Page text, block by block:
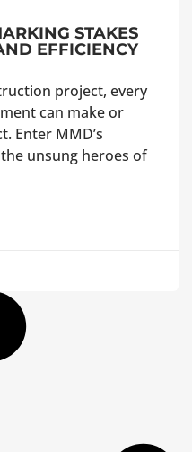
STAKES
EFFICIENCY
project, every
can make or
Enter MMD’s
unsung heroes of